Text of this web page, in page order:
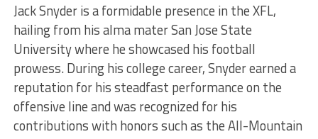
Jack Snyder is a formidable presence in the XFL,
hailing from his alma mater San Jose State
University where he showcased his football
prowess. During his college career, Snyder earned a
reputation for his steadfast performance on the
offensive line and was recognized for his
contributions with honors such as the All-Mountain